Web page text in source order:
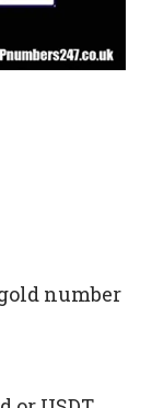
number